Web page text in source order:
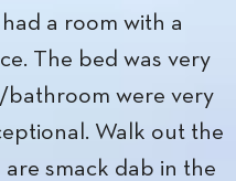
winter, and had good
is a plus too, with a lot
distance. I'm sure I'll
soon!"